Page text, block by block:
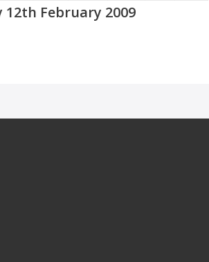
12th February 2009